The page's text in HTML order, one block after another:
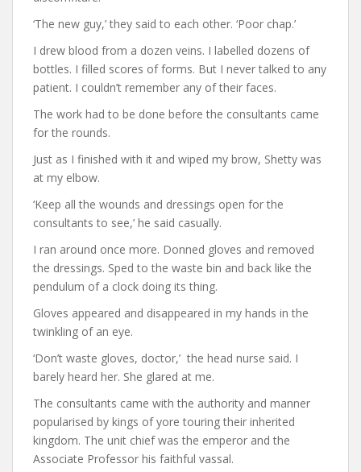
‘The new guy,’ they said to each other. ‘Poor chap.’
I drew blood from a dozen veins. I labelled dozens of
bottles. I filled scores of forms. But I never talked to any
patient. I couldn’t remember any of their faces.
The work had to be done before the consultants came
for the rounds.
Just as I finished with it and wiped my brow, Shetty was
at my elbow.
‘Keep all the wounds and dressings open for the
consultants to see,’ he said casually.
I ran around once more. Donned gloves and removed
the dressings. Sped to the waste bin and back like the
pendulum of a clock doing its thing.
Gloves appeared and disappeared in my hands in the
twinkling of an eye.
‘Don’t waste gloves, doctor,’ the head nurse said. I
barely heard her. She glared at me.
The consultants came with the authority and manner
popularised by kings of yore touring their inherited
kingdom. The unit chief was the emperor and the
Associate Professor his faithful vassal.